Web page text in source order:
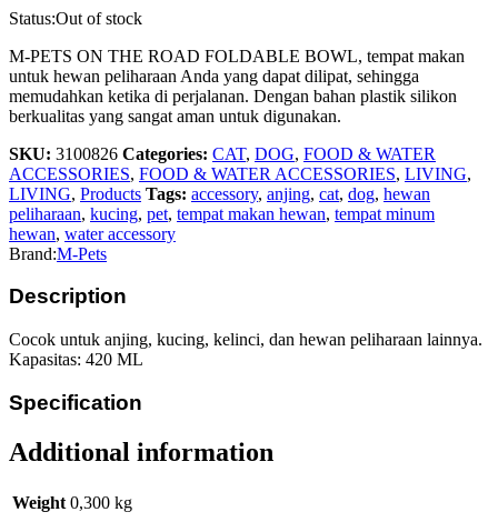
Status:Out of stock
M-PETS ON THE ROAD FOLDABLE BOWL, tempat makan
untuk hewan peliharaan Anda yang dapat dilipat, sehingga
memudahkan ketika di perjalanan. Dengan bahan plastik silikon
berkualitas yang sangat aman untuk digunakan.
SKU: 3100826 Categories: CAT, DOG, FOOD & WATER
ACCESSORIES, FOOD & WATER ACCESSORIES, LIVING,
LIVING, Products Tags: accessory, anjing, cat, dog, hewan
peliharaan, kucing, pet, tempat makan hewan, tempat minum
hewan, water accessory
Brand:M-Pets
Description
Cocok untuk anjing, kucing, kelinci, dan hewan peliharaan lainnya.
Kapasitas: 420 ML
Specification
Additional information
Weight 0,300 kg